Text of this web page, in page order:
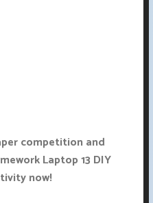
competition and
Laptop 13 DIY
now!